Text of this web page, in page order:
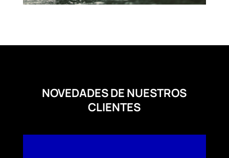
NOVEDADES DE NUESTROS
CLIENTES